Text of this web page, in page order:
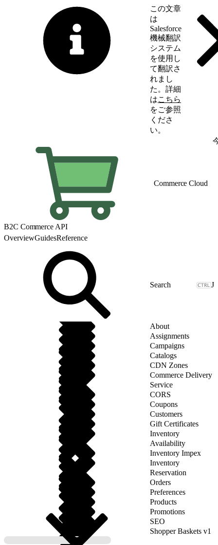
この文章
は
Salesforce
機械翻訳
システム
を使用し
て翻訳さ
れまし
た。詳細
はこちら
をご参照
くださ
い。
Commerce Cloud
B2C Commerce API
OverviewGuidesReference
J
About
Assignments
Campaigns
Catalogs
CDN Zones
Commerce Delivery
Service
CORS
Coupons
Customers
Gift Certificates
Inventory
Availability
Inventory Impex
Inventory
Reservation
Orders
Preferences
Products
Promotions
SEO
Shopper Baskets v1